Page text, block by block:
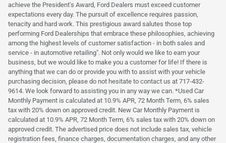
achieve the President's Award, Ford Dealers must exceed customer
expectations every day. The pursuit of excellence requires passion,
tenacity and hard work. This prestigious award salutes those top
performing Ford Dealerships that embrace these philosophies, achieving
among the highest levels of customer satisfaction - in both sales and
service - in automotive retailing". Not only would we like to earn your
business, but we would like to make you a customer for life! If there is
anything that we can do or provide you with to assist with your vehicle
purchasing decision, please do not hesitate to contact us at 717-432-
9614. We look forward to assisting you in any way we can. *Used Car
Monthly Payment is calculated at 10.9% APR, 72 Month Term, 6% sales
tax with 20% down on approved credit. New Car Monthly Payment is
calculated at 10.9% APR, 72 Month Term, 6% sales tax with 20% down on
approved credit. The advertised price does not include sales tax, vehicle
registration fees, finance charges, documentation charges, and any other